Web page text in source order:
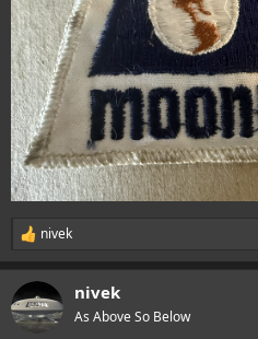
R
e
c
t
i
nivek
nivek
As Above So Below